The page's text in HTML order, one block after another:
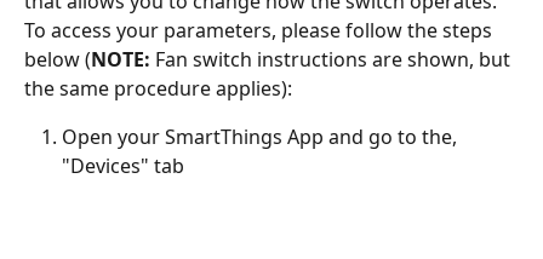
To access your parameters, please follow the steps
below (NOTE: Fan switch instructions are shown, but
the same procedure applies):
Open your SmartThings App and go to the,
"Devices" tab